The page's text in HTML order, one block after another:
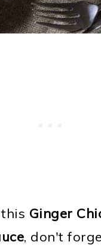
Ginger
, don't